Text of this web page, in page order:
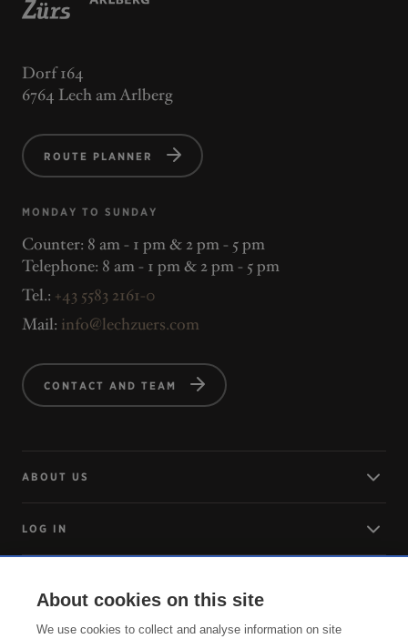
Dorf 164
6764 Lech am Arlberg
ROUTE PLANNER
MONDAY TO SUNDAY
Counter: 8 am - 1 pm & 2 pm - 5 pm
Telephone: 8 am - 1 pm & 2 pm - 5 pm
Tel.: +43 5583 2161-0
Mail: info@lechzuers.com
CONTACT AND TEAM
ABOUT US
LOG IN
SERVICE
About cookies on this site
We use cookies to collect and analyse information on site